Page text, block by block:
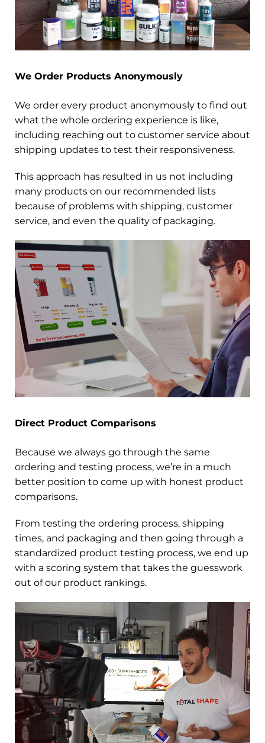
We Order Products Anonymously
We order every product anonymously to find out
what the whole ordering experience is like,
including reaching out to customer service about
shipping updates to test their responsiveness.
This approach has resulted in us not including
many products on our recommended lists
because of problems with shipping, customer
service, and even the quality of packaging.
Direct Product Comparisons
Because we always go through the same
ordering and testing process, we’re in a much
better position to come up with honest product
comparisons.
From testing the ordering process, shipping
times, and packaging and then going through a
standardized product testing process, we end up
with a scoring system that takes the guesswork
out of our product rankings.